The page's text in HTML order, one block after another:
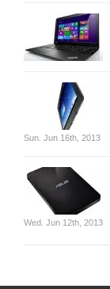
Sun. Jun 16th, 2013
Wed. Jun 12th, 2013